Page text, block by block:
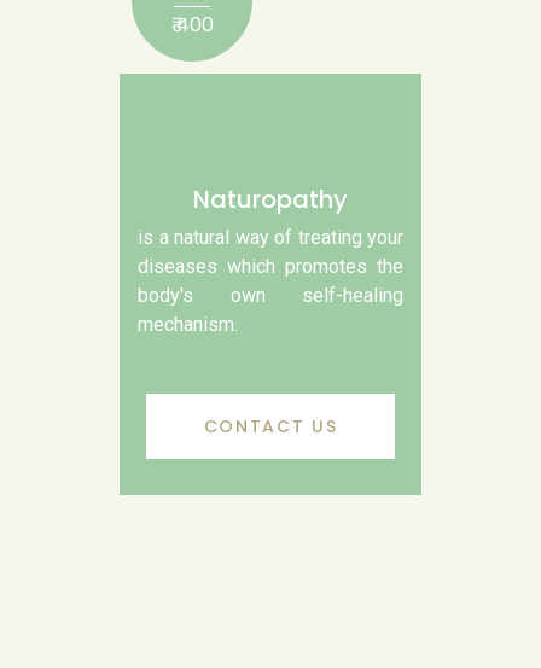
₹ 400
Naturopathy
is a natural way of treating your
diseases which promotes the
body's own self-healing
mechanism.
CONTACT US